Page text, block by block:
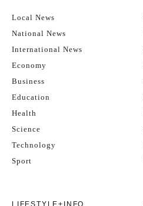
Local News
National News
International News
Economy
Business
Education
Health
Science
Technology
Sport
LIFESTYLE+INFO